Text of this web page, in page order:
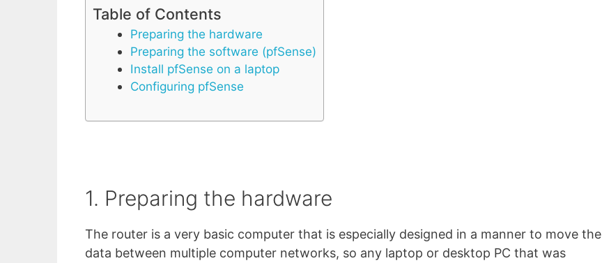
Table of Contents
Preparing the hardware
Preparing the software (pfSense)
Install pfSense on a laptop
Configuring pfSense
1. Preparing the hardware
The router is a very basic computer that is especially designed in a manner to move the
data between multiple computer networks, so any laptop or desktop PC that was